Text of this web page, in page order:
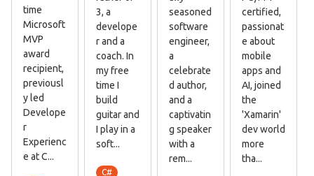
time
Microsoft
MVP
award
recipient,
previousl
y led
Develope
r
Experienc
e at C...
3, a
develope
r and a
coach. In
my free
time I
build
guitar and
I play in a
soft...
C#
seasoned
software
engineer,
a
celebrate
d author,
and a
captivatin
g speaker
with a
rem...
certified,
passionat
e about
mobile
apps and
AI, joined
the
'Xamarin'
dev world
more
tha...